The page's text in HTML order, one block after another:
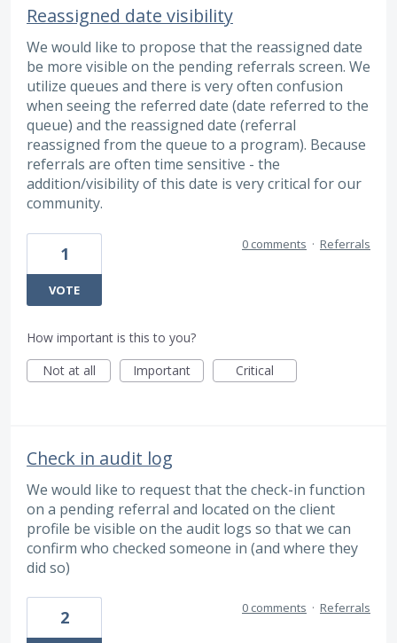
Reassigned date visibility
We would like to propose that the reassigned date
be more visible on the pending referrals screen. We
utilize queues and there is very often confusion
when seeing the referred date (date referred to the
queue) and the reassigned date (referral
reassigned from the queue to a program). Because
referrals are often time sensitive - the
addition/visibility of this date is very critical for our
community.
1
VOTE
0 comments · Referrals
How important is this to you?
Not at all
Important Critical
Check in audit log
We would like to request that the check-in function
on a pending referral and located on the client
profile be visible on the audit logs so that we can
confirm who checked someone in (and where they
did so)
2 0 comments · Referrals